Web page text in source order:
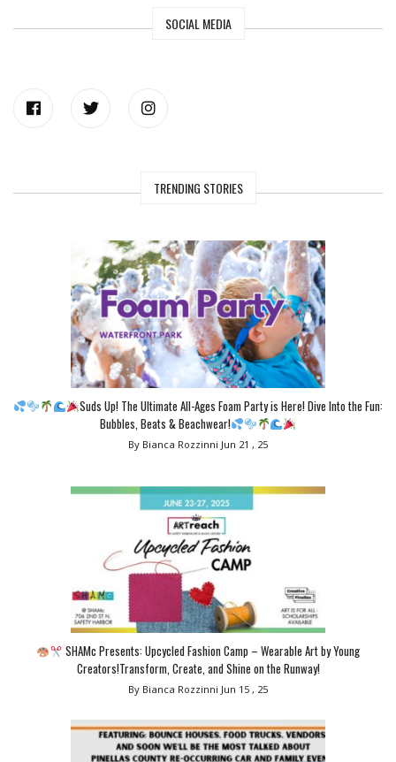
SOCIAL MEDIA
TRENDING STORIES
Suds Up! The Ultimate All-Ages Foam Party is Here! Dive Into the Fun:
Bubbles, Beats & Beachwear!
By Bianca Rozzinni Jun 21 , 25
SHAMc Presents: Upcycled Fashion Camp – Wearable Art by Young
Creators!Transform, Create, and Shine on the Runway!
By Bianca Rozzinni Jun 15 , 25